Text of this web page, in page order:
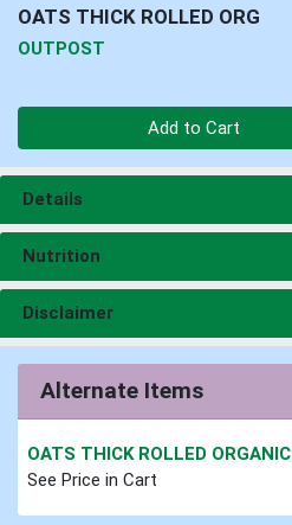
OATS THICK ROLLED ORG
OUTPOST
Add to Cart
Details
Nutrition
Disclaimer
Alternate Items
OATS THICK ROLLED ORGANIC
See Price in Cart